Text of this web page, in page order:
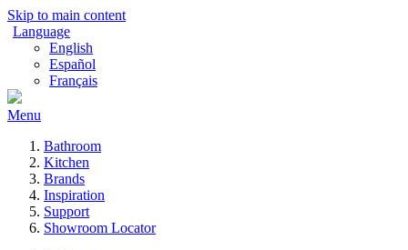
Skip to main content
Language
English
Español
Français
Menu
Bathroom
Kitchen
Brands
Inspiration
Support
Showroom Locator